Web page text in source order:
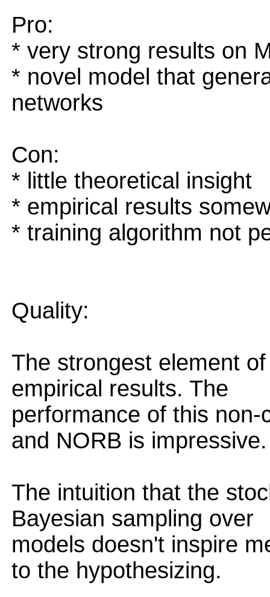
Pro:
* very strong results on
* novel model that
networks
Con:
* little theoretical insight
* empirical results
* training algorithm not
Quality:
The strongest element
empirical results. The
performance of this
and NORB is impressive.
The intuition that the
Bayesian sampling over
models doesn't inspire
to the hypothesizing.